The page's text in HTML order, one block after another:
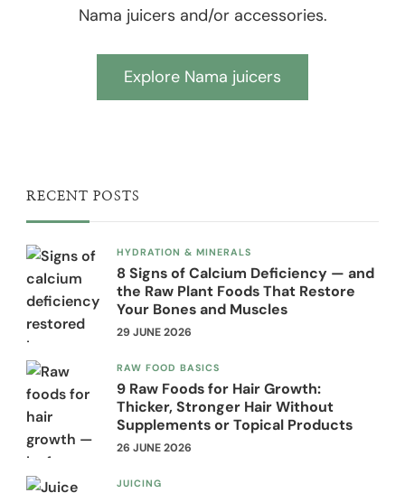
Nama juicers and/or accessories.
Explore Nama juicers
RECENT POSTS
HYDRATION & MINERALS
8 Signs of Calcium Deficiency — and
the Raw Plant Foods That Restore
Your Bones and Muscles
29 JUNE 2026
RAW FOOD BASICS
9 Raw Foods for Hair Growth:
Thicker, Stronger Hair Without
Supplements or Topical Products
26 JUNE 2026
JUICING